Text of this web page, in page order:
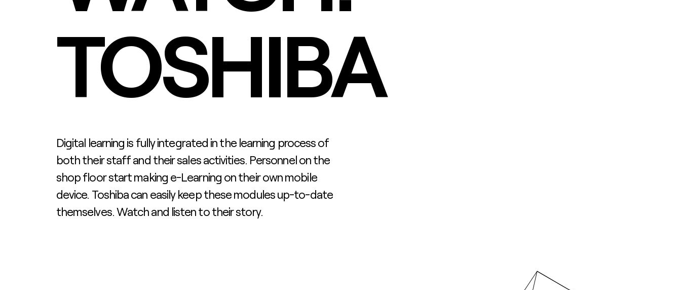
TOSHIBA
Digital learning is fully integrated in the learning process of
both their staff and their sales activities. Personnel on the
shop floor start making e-Learning on their own mobile
device. Toshiba can easily keep these modules up-to-date
themselves. Watch and listen to their story.